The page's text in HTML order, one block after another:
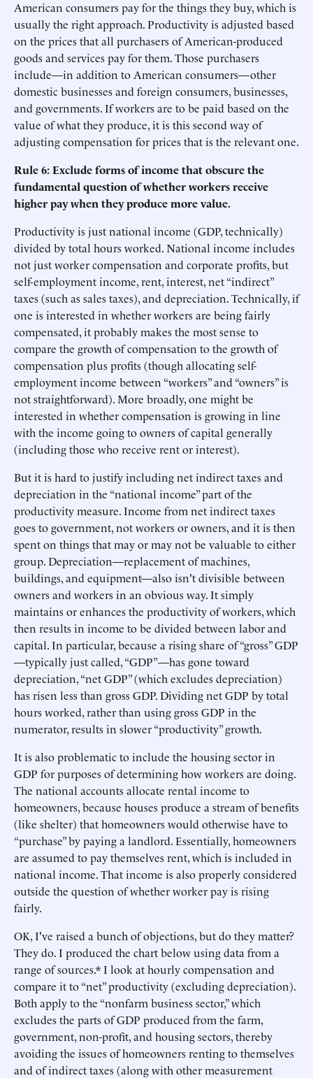
American consumers pay for the things they buy, which is
usually the right approach. Productivity is adjusted based
on the prices that all purchasers of American-produced
goods and services pay for them. Those purchasers
include—in addition to American consumers—other
domestic businesses and foreign consumers, businesses,
and governments. If workers are to be paid based on the
value of what they produce, it is this second way of
adjusting compensation for prices that is the relevant one.
Rule 6: Exclude forms of income that obscure the
fundamental question of whether workers receive
higher pay when they produce more value.
Productivity is just national income (GDP, technically)
divided by total hours worked. National income includes
not just worker compensation and corporate profits, but
self-employment income, rent, interest, net “indirect”
taxes (such as sales taxes), and depreciation. Technically, if
one is interested in whether workers are being fairly
compensated, it probably makes the most sense to
compare the growth of compensation to the growth of
compensation plus profits (though allocating self-
employment income between “workers” and “owners” is
not straightforward). More broadly, one might be
interested in whether compensation is growing in line
with the income going to owners of capital generally
(including those who receive rent or interest).
But it is hard to justify including net indirect taxes and
depreciation in the “national income” part of the
productivity measure. Income from net indirect taxes
goes to government, not workers or owners, and it is then
spent on things that may or may not be valuable to either
group. Depreciation—replacement of machines,
buildings, and equipment—also isn't divisible between
owners and workers in an obvious way. It simply
maintains or enhances the productivity of workers, which
then results in income to be divided between labor and
capital. In particular, because a rising share of “gross” GDP
—typically just called, “GDP”—has gone toward
depreciation, “net GDP” (which excludes depreciation)
has risen less than gross GDP. Dividing net GDP by total
hours worked, rather than using gross GDP in the
numerator, results in slower “productivity” growth.
It is also problematic to include the housing sector in
GDP for purposes of determining how workers are doing.
The national accounts allocate rental income to
homeowners, because houses produce a stream of benefits
(like shelter) that homeowners would otherwise have to
“purchase” by paying a landlord. Essentially, homeowners
are assumed to pay themselves rent, which is included in
national income. That income is also properly considered
outside the question of whether worker pay is rising
fairly.
OK, I've raised a bunch of objections, but do they matter?
They do. I produced the chart below using data from a
range of sources.* I look at hourly compensation and
compare it to “net” productivity (excluding depreciation).
Both apply to the “nonfarm business sector,” which
excludes the parts of GDP produced from the farm,
government, non-profit, and housing sectors, thereby
avoiding the issues of homeowners renting to themselves
and of indirect taxes (along with other measurement